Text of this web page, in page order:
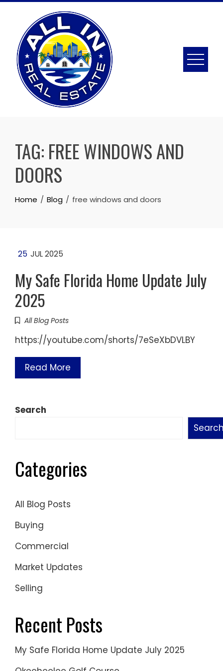
Skip
content
TAG: FREE WINDOWS AND
DOORS
Home Blog free windows and doors
25 JUL 2025
My Safe Florida Home Update July
2025
All Blog Posts
https://youtube.com/shorts/7eSeXbDVLBY
Read More
Search
Categories
All Blog Posts
Buying
Commercial
Market Updates
Selling
Recent Posts
My Safe Florida Home Update July 2025